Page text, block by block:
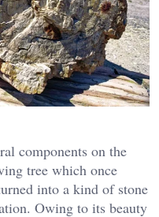
components on the
tree which once
into a kind of stone
Owing to its beauty